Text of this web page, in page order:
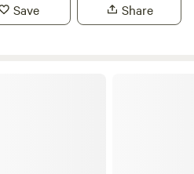
Save Share